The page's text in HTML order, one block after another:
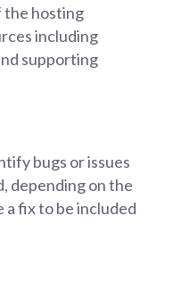
the hosting
including
supporting
bugs or issues
depending on the
fix to be included